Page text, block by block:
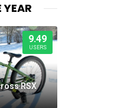
YEAR
9.49
USERS
RSX